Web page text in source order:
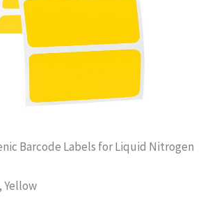
Barcode Labels for Liquid Nitrogen
Yellow